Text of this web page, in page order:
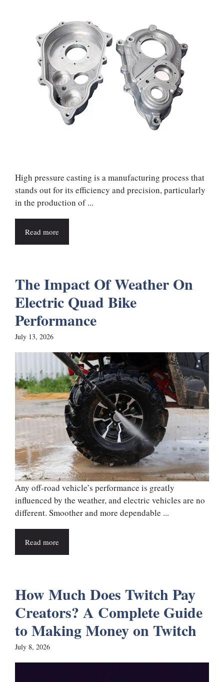
High pressure casting is a manufacturing process that
stands out for its efficiency and precision, particularly
in the production of ...
Read more
The Impact Of Weather On
Electric Quad Bike
Performance
July 13, 2026
Any off-road vehicle’s performance is greatly
influenced by the weather, and electric vehicles are no
different. Smoother and more dependable ...
Read more
How Much Does Twitch Pay
Creators? A Complete Guide
to Making Money on Twitch
July 8, 2026